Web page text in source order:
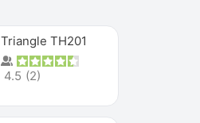
Triangle TH201
4.5 (2)